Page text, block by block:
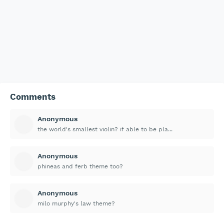
Comments
Anonymous
the world's smallest violin? if able to be pla...
Anonymous
phineas and ferb theme too?
Anonymous
milo murphy's law theme?